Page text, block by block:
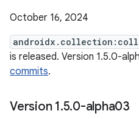
October 16, 2024
is released. Version 1.5.0-
commits.
Version 1.5.0-alpha03